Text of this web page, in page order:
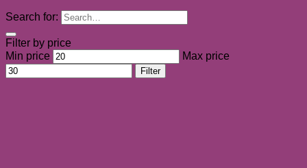
Search for:
Filter by price
Min price
Max price
Filter